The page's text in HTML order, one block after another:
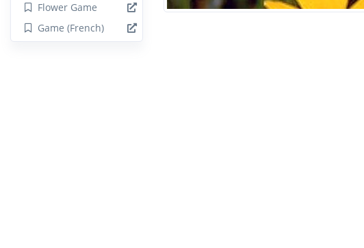
Flower Game
Game (French)